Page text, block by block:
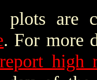
plots are
. For more
high